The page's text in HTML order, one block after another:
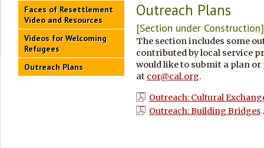
Faces of Resettlement
Video and Resources
Videos for Welcoming
Refugees
Outreach Plans
Outreach Plans
[Section under
The section includes some
contributed by local service
would like to submit a plan
at cor@cal.org.
Outreach: Cultural
Outreach: Building Bridges